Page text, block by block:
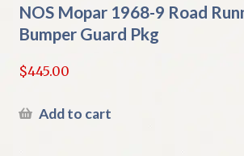
NOS Mopar 1968-9 Road
Bumper Guard Pkg
$445.00
Add to cart